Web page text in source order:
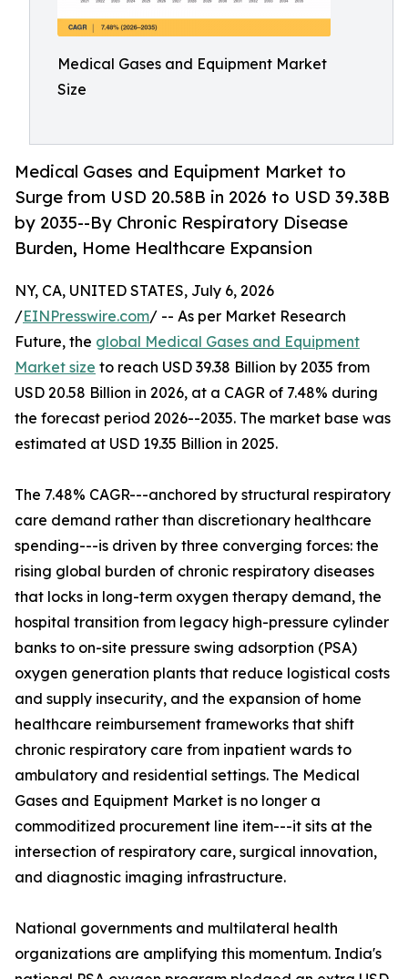
Medical Gases and Equipment Market
Size
Medical Gases and Equipment Market to
Surge from USD 20.58B in 2026 to USD 39.38B
by 2035--By Chronic Respiratory Disease
Burden, Home Healthcare Expansion
NY, CA, UNITED STATES, July 6, 2026
/EINPresswire.com/ -- As per Market Research
Future, the global Medical Gases and Equipment
Market size to reach USD 39.38 Billion by 2035 from
USD 20.58 Billion in 2026, at a CAGR of 7.48% during
the forecast period 2026--2035. The market base was
estimated at USD 19.35 Billion in 2025.
The 7.48% CAGR---anchored by structural respiratory
care demand rather than discretionary healthcare
spending---is driven by three converging forces: the
rising global burden of chronic respiratory diseases
that locks in long-term oxygen therapy demand, the
hospital transition from legacy high-pressure cylinder
banks to on-site pressure swing adsorption (PSA)
oxygen generation plants that reduce logistical costs
and supply insecurity, and the expansion of home
healthcare reimbursement frameworks that shift
chronic respiratory care from inpatient wards to
ambulatory and residential settings. The Medical
Gases and Equipment Market is no longer a
commoditized procurement line item---it sits at the
intersection of respiratory care, surgical innovation,
and diagnostic imaging infrastructure.
National governments and multilateral health
organizations are amplifying this momentum. India's